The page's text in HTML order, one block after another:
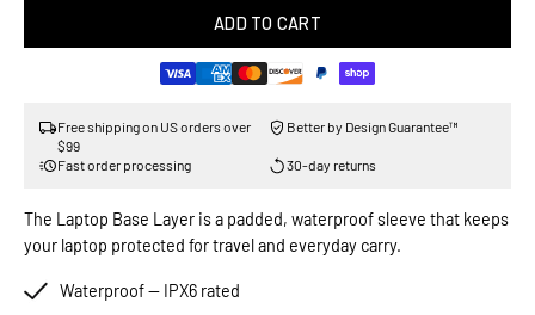
ADD TO CART
Free shipping on US orders over
$99
Better by Design Guarantee™
Fast order processing 30-day returns
The Laptop Base Layer is a padded, waterproof sleeve that keeps
your laptop protected for travel and everyday carry.
Waterproof — IPX6 rated